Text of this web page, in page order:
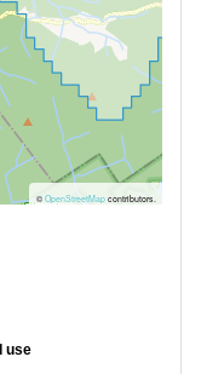
© OpenStreetMapcontributors.
use